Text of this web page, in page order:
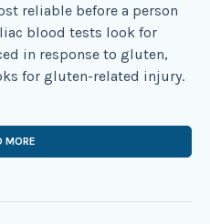
reliable before a person
blood tests look for
in response to gluten,
for gluten-related injury.
MORE